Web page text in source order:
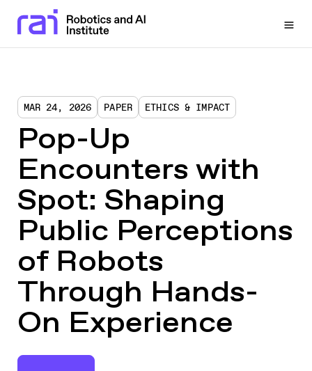
MAR 24, 2026 PAPER ETHICS & IMPACT
Pop-Up
Encounters with
Spot: Shaping
Public Perceptions
of Robots
Through Hands-
On Experience